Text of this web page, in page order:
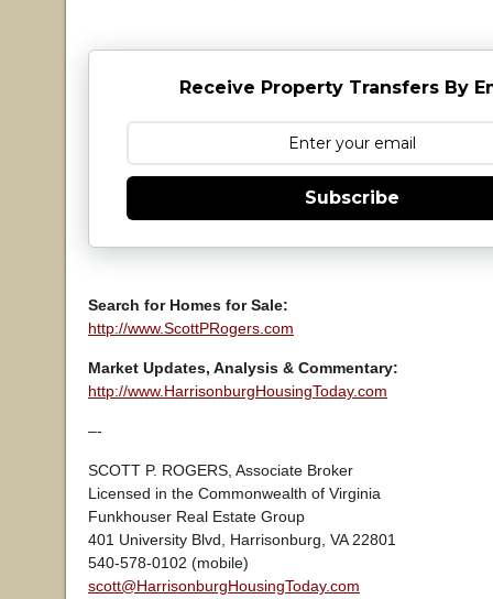
Receive Property Transfers By
Subscribe
Search for Homes for Sale:
http://www.ScottPRogers.com
Market Updates, Analysis & Commentary:
http://www.HarrisonburgHousingToday.com
–-
SCOTT P. ROGERS, Associate Broker
Licensed in the Commonwealth of Virginia
Funkhouser Real Estate Group
401 University Blvd, Harrisonburg, VA 22801
540-578-0102 (mobile)
scott@HarrisonburgHousingToday.com